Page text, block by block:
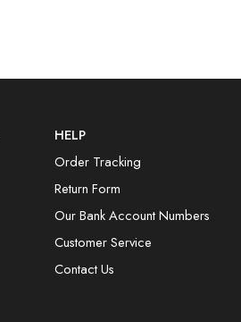
HELP
Order Tracking
Return Form
Our Bank Account Numbers
Customer Service
Contact Us